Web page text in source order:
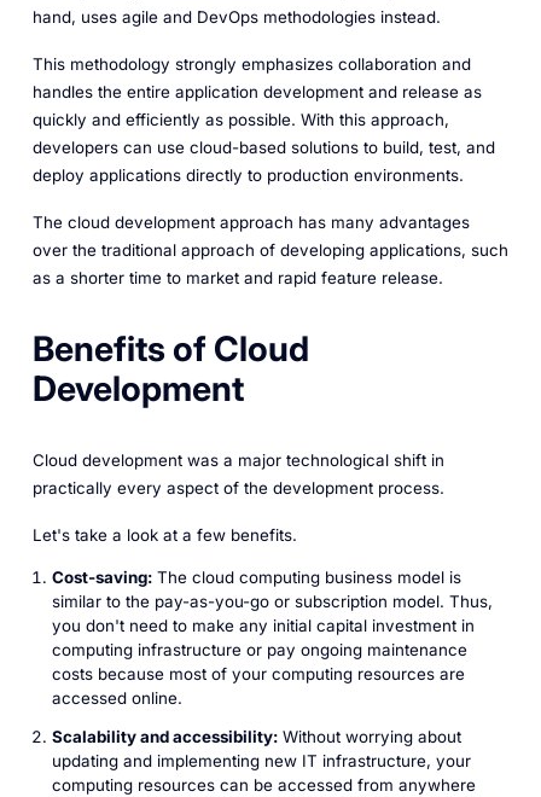
hand, uses agile and DevOps methodologies instead.
This methodology strongly emphasizes collaboration and
handles the entire application development and release as
quickly and efficiently as possible. With this approach,
developers can use cloud-based solutions to build, test, and
deploy applications directly to production environments.
The cloud development approach has many advantages
over the traditional approach of developing applications, such
as a shorter time to market and rapid feature release.
Benefits of Cloud
Development
Cloud development was a major technological shift in
practically every aspect of the development process.
Let's take a look at a few benefits.
Cost-saving:The cloud computing business model is
similar to the pay-as-you-go or subscription model. Thus,
you don't need to make any initial capital investment in
computing infrastructure or pay ongoing maintenance
costs because most of your computing resources are
accessed online.
Scalability and accessibility:Without worrying about
updating and implementing new IT infrastructure, your
computing resources can be accessed from anywhere